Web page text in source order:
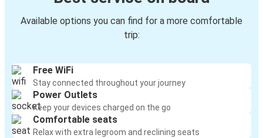
Available options you can find for a more comfortable
trip:
Free WiFi
Stay connected throughout your journey
Power Outlets
Keep your devices charged on the go
Comfortable seats
Relax with extra legroom and reclining seats